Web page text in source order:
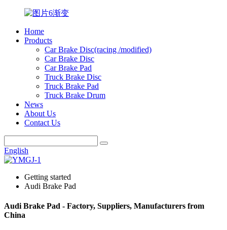
Home
Products
Car Brake Disc(racing /modified)
Car Brake Disc
Car Brake Pad
Truck Brake Disc
Truck Brake Pad
Truck Brake Drum
News
About Us
Contact Us
English
Getting started
Audi Brake Pad
Audi Brake Pad - Factory, Suppliers, Manufacturers from
China